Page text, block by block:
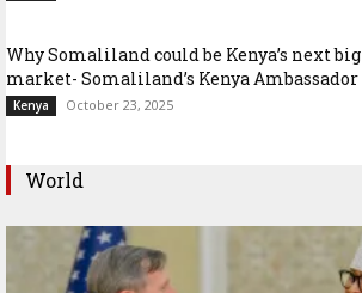
Why Somaliland could be Kenya’s next big
market- Somaliland’s Kenya Ambassador
Kenya October 23, 2025
World